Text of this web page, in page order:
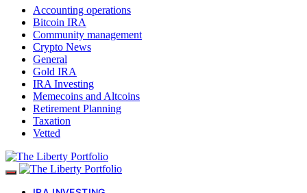
Accounting operations
Bitcoin IRA
Community management
Crypto News
General
Gold IRA
IRA Investing
Memecoins and Altcoins
Retirement Planning
Taxation
Vetted